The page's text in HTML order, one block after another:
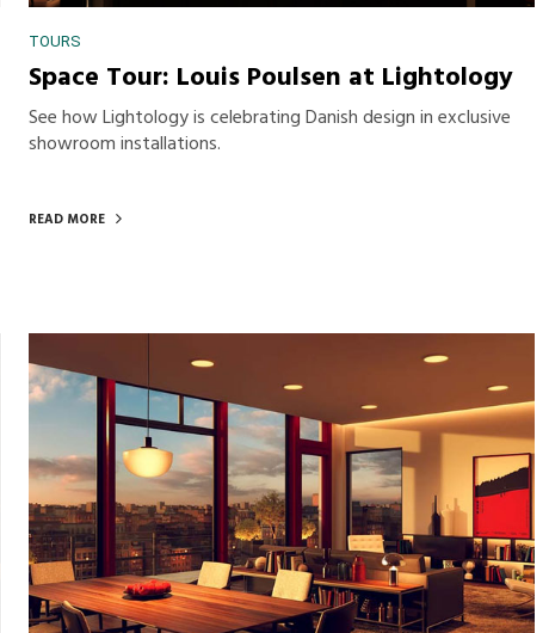
TOURS
Space Tour: Louis Poulsen at Lightology
See how Lightology is celebrating Danish design in exclusive
showroom installations.
READ MORE